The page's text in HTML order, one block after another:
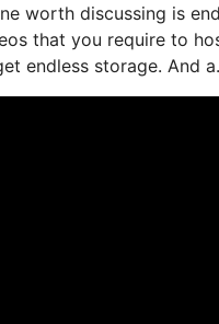
worth discussing is
that you require to
endless storage. And a.